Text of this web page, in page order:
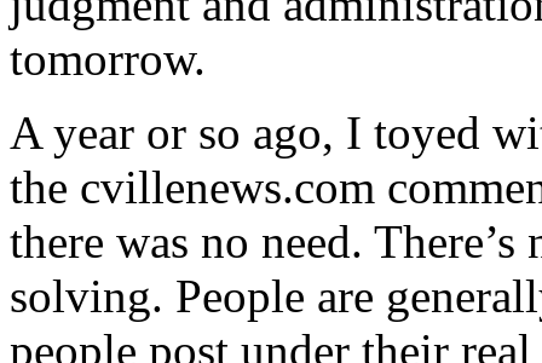
tomorrow.
A year or so ago, I toyed
the cvillenews.com
there was no need.
solving. People are
people post under their